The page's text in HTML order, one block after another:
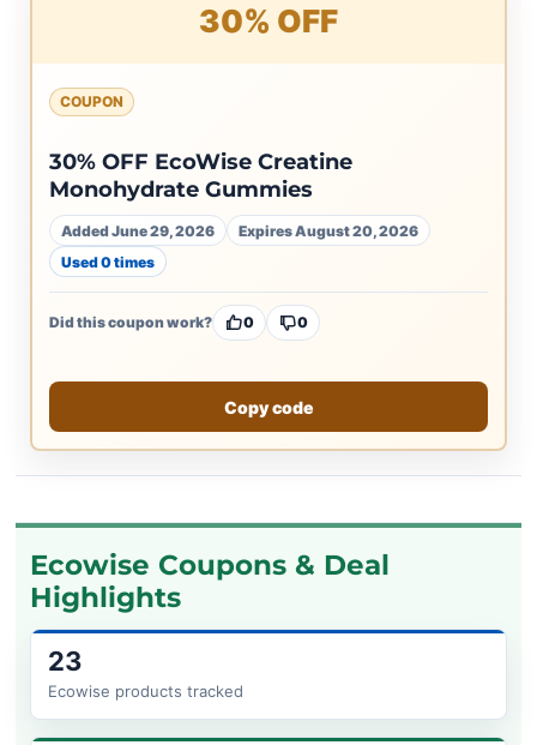
30% OFF
COUPON
30% OFF EcoWise Creatine
Monohydrate Gummies
Added June 29, 2026
Expires August 20, 2026
Used 0 times
Did this coupon work? 0 0
Copy code
Ecowise Coupons & Deal
Highlights
23
Ecowise products tracked